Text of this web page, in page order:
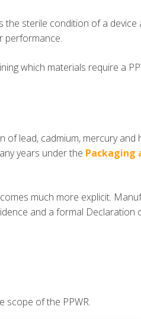
the sterile condition of a device
performance.
which materials require a
lead, cadmium, mercury and
years under the Packaging
much more explicit.
and a formal Declaration
scope of the PPWR.